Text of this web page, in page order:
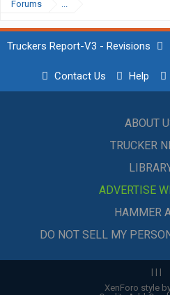
Forums ...
Truckers Report-V3 - Revisions
Contact Us Help
ABOUT
TRUCKER
ADVERTISE
HAMMER
DO NOT SELL MY
| | |
XenForo style